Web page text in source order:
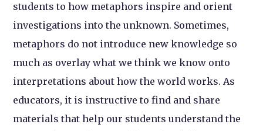
students to how metaphors inspire and orient
investigations into the unknown. Sometimes,
metaphors do not introduce new knowledge so
much as overlay what we think we know onto
interpretations about how the world works. As
educators, it is instructive to find and share
materials that help our students understand the